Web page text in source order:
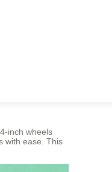
inch wheels
with ease. This